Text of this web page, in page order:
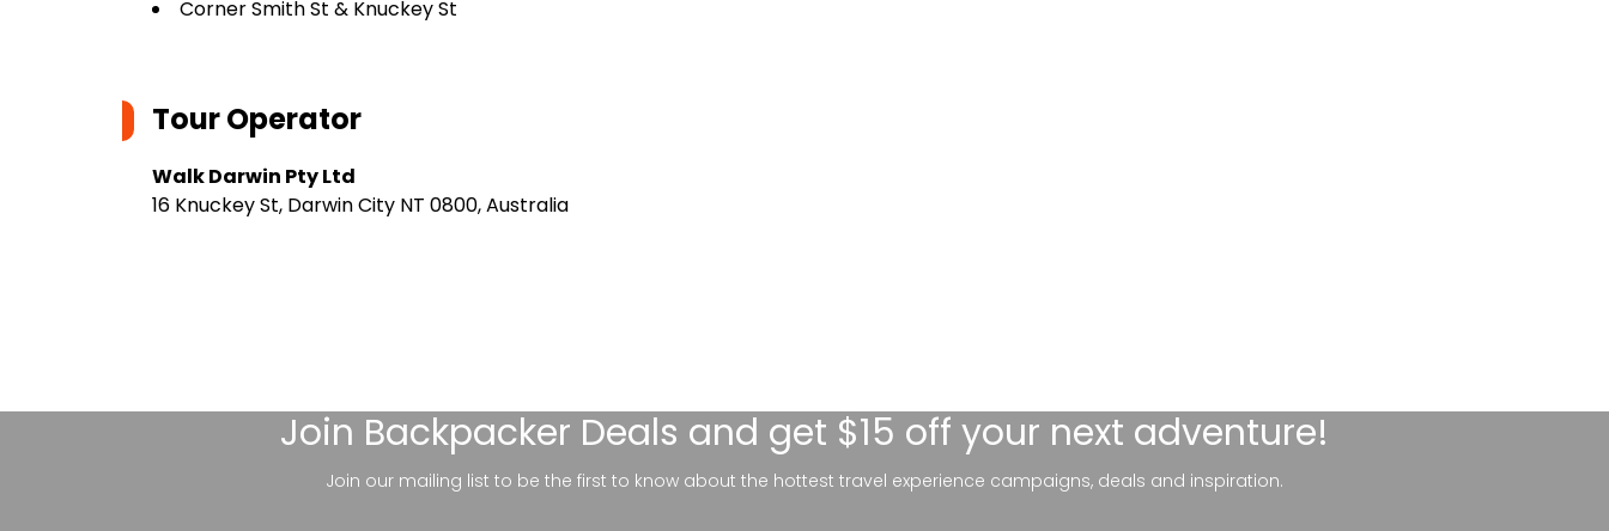
Corner Smith St & Knuckey St
Tour Operator
Walk Darwin Pty Ltd
16 Knuckey St, Darwin City NT 0800, Australia
Join Backpacker Deals and get $15 off your next adventure!
Join our mailing list to be the first to know about the hottest travel experience campaigns, deals and inspiration.